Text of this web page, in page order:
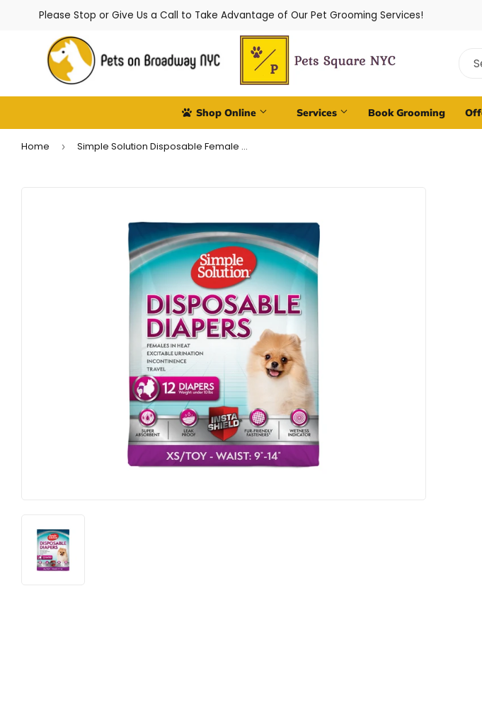
Please Stop or Give Us a Call to Take Advantage of Our Pet Grooming Services!
Shop Online Services Book Grooming
Home › Simple Solution Disposable Female Dog Diapers - Toy/XS